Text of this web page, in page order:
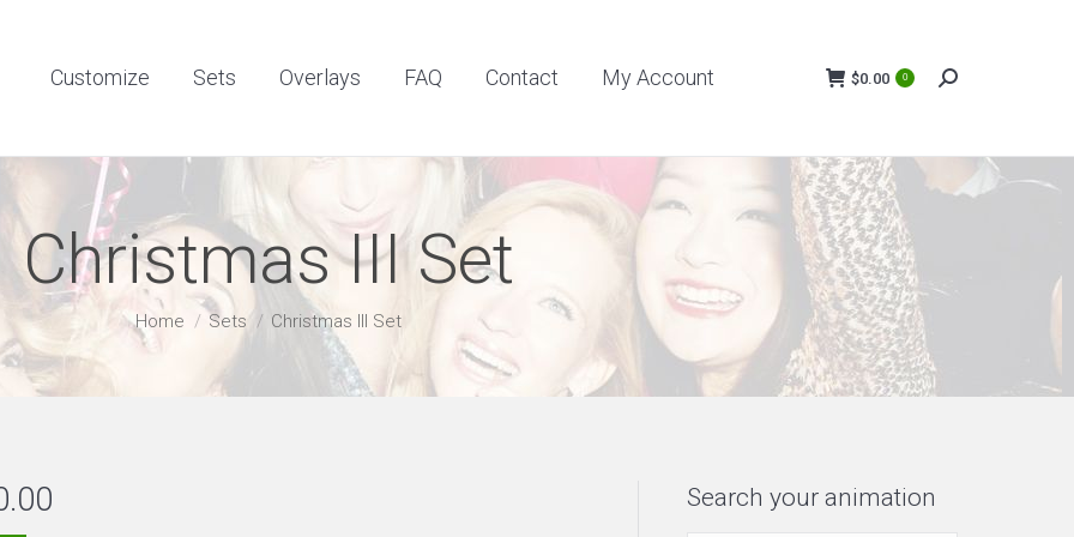
Customize Sets Overlays FAQ Contact My Account $0.00 0 Search:
Christmas III Set
You are here:
Home Sets Christmas III Set
Search your animation
Customize Sets Overlays FAQ Contact My Account $0.00 0 Search: